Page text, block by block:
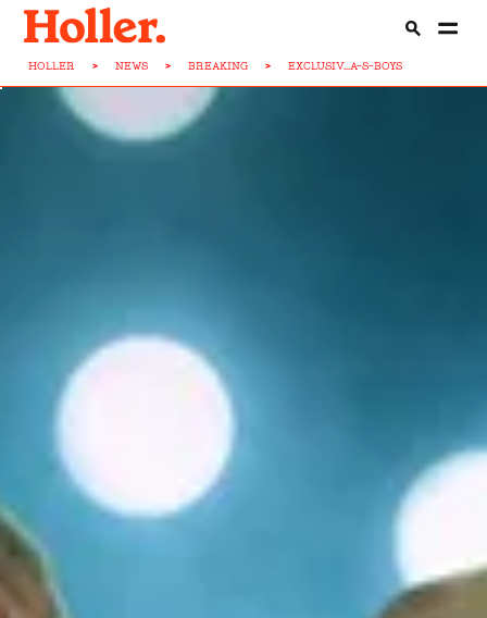
HOLLER > NEWS > BREAKING > EXCLUSIV...A-S-BOYS